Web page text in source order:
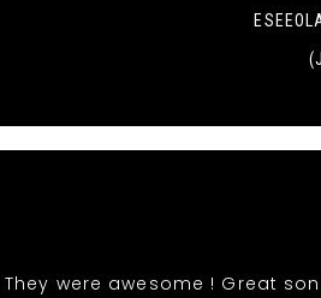
They were awesome ! Great